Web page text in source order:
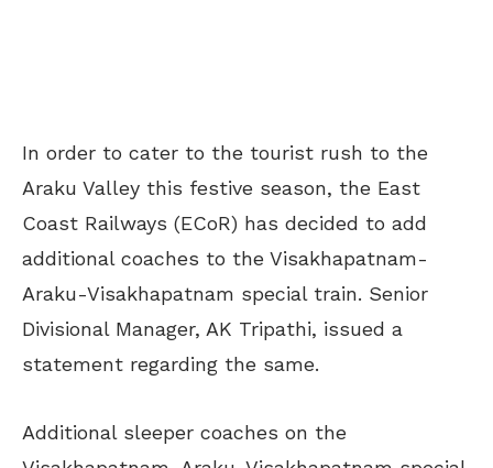
In order to cater to the tourist rush to the
Araku Valley this festive season, the East
Coast Railways (ECoR) has decided to add
additional coaches to the Visakhapatnam-
Araku-Visakhapatnam special train. Senior
Divisional Manager, AK Tripathi, issued a
statement regarding the same.
Additional sleeper coaches on the